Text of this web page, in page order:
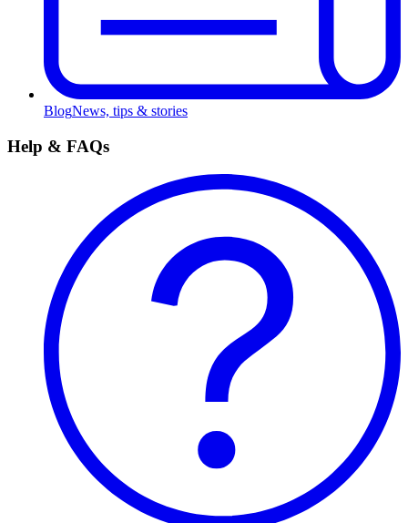
BlogNews, tips & stories
Help & FAQs